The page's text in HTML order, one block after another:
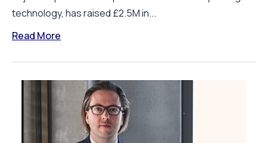
technology, has raised £2.5M in...
Read More